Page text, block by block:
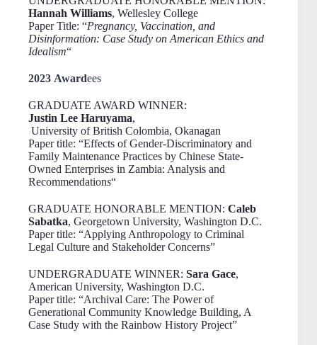
Hannah Williams, Wellesley College
Paper Title: “Pregnancy, Vaccination, and
Disinformation: Case Study on American Ethics and
Idealism“
2023 Awardees
GRADUATE AWARD WINNER:
Justin Lee Haruyama,
University of British Colombia, Okanagan
Paper title: “Effects of Gender-Discriminatory and
Family Maintenance Practices by Chinese State-
Owned Enterprises in Zambia: Analysis and
Recommendations“
GRADUATE HONORABLE MENTION: Caleb
Sabatka, Georgetown University, Washington D.C.
Paper title: “Applying Anthropology to Criminal
Legal Culture and Stakeholder Concerns”
UNDERGRADUATE WINNER: Sara Gace,
American University, Washington D.C.
Paper title: “Archival Care: The Power of
Generational Community Knowledge Building, A
Case Study with the Rainbow History Project”